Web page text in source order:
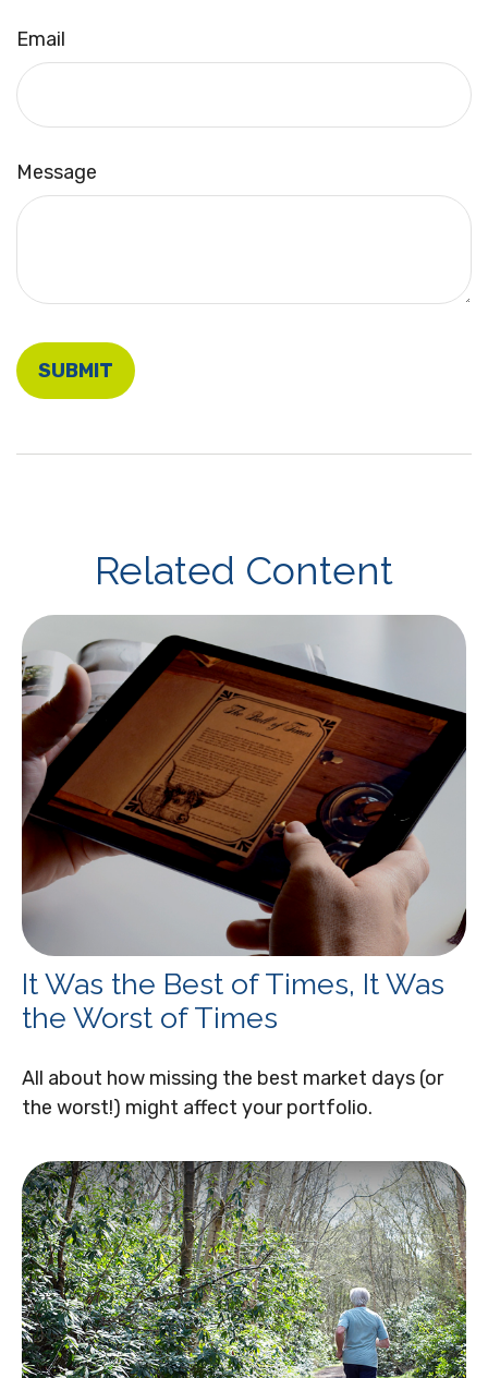
Email
Message
Related Content
It Was the Best of Times, It Was
the Worst of Times
All about how missing the best market days (or
the worst!) might affect your portfolio.